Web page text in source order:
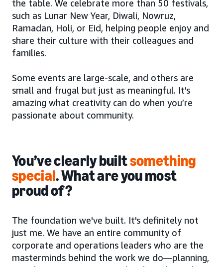
the table. We celebrate more than 50 festivals,
such as Lunar New Year, Diwali, Nowruz,
Ramadan, Holi, or Eid, helping people enjoy and
share their culture with their colleagues and
families.
Some events are large-scale, and others are
small and frugal but just as meaningful. It’s
amazing what creativity can do when you’re
passionate about community.
You’ve clearly builtsomething
special. What are you most
proud of?
The foundation we've built. It's definitely not
just me. We have an entire community of
corporate and operations leaders who are the
masterminds behind the work we do—planning,